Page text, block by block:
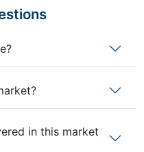
in this market